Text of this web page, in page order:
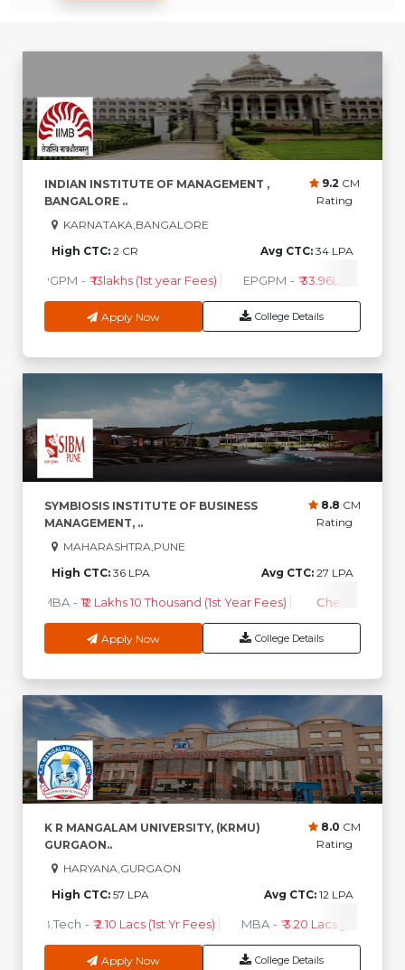
Which private colleges offer good placements?
VIT Pune and MIT-WPU offer excellent placements.
What are the top branches in Maharashtra for B.Tech?
CSE, IT, Mechanical, and E&TC are highly popular.
Yes, merit-based, entrance-based, and need-based
colleges?
Google, Infosys, TCS, Tata Motors, Deloitte, and Reliance
are among the top recruiters.
INDIAN INSTITUTE OF MANAGEMENT ,
BANGALORE ..
9.2 CM
Rating
KARNATAKA,BANGALORE
High CTC: 2 CR Avg CTC: 34 LPA
PGPM - ₹ 13lakhs (1st year Fees) EPGPM - ₹ 33.96Lakhs (1st
Apply Now College Details
SYMBIOSIS INSTITUTE OF BUSINESS
MANAGEMENT, ..
8.8 CM
Rating
MAHARASHTRA,PUNE
High CTC: 36 LPA Avg CTC: 27 LPA
MBA - ₹12 Lakhs 10 Thousand (1st Year Fees) Check Course
Apply Now College Details
K R MANGALAM UNIVERSITY, (KRMU)
GURGAON..
8.0 CM
Rating
HARYANA,GURGAON
High CTC: 57 LPA Avg CTC: 12 LPA
B.Tech - ₹ 2.10 Lacs (1st Yr Fees) MBA - ₹ 3.20 Lacs (1st Yr Fees)
Apply Now College Details